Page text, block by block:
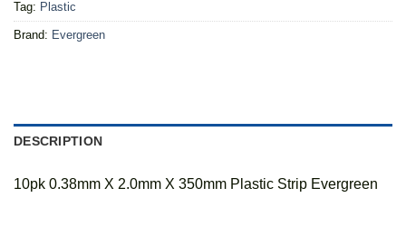
Tag: Plastic
Brand: Evergreen
DESCRIPTION
10pk 0.38mm X 2.0mm X 350mm Plastic Strip Evergreen